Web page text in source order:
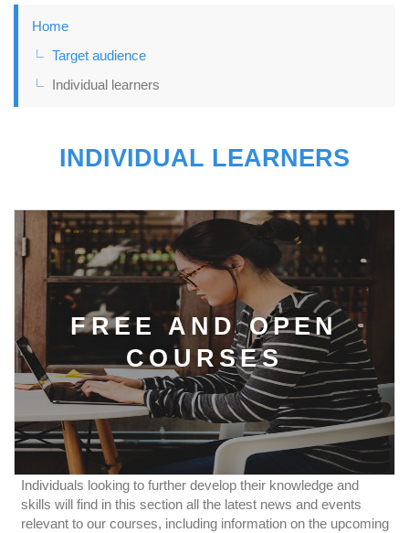
Home
Target audience
Individual learners
INDIVIDUAL LEARNERS
FREE AND OPEN
COURSES
Individuals looking to further develop their knowledge and
skills will find in this section all the latest news and events
relevant to our courses, including information on the upcoming